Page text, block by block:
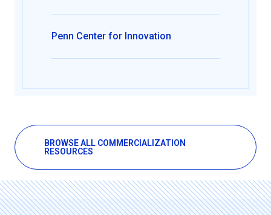
Penn Center for Innovation
BROWSE ALL COMMERCIALIZATION
RESOURCES